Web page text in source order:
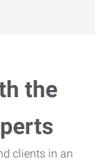
the
clients in an